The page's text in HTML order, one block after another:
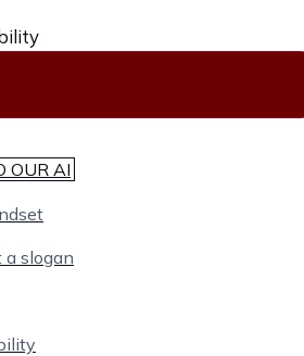
with AI and senior engineers who
by our lifetime bug-fixing
OUR AI
a slogan